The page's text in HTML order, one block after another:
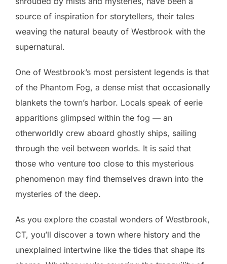
source of inspiration for storytellers, their tales
weaving the natural beauty of Westbrook with the
supernatural.
One of Westbrook’s most persistent legends is that
of the Phantom Fog, a dense mist that occasionally
blankets the town’s harbor. Locals speak of eerie
apparitions glimpsed within the fog — an
otherworldly crew aboard ghostly ships, sailing
through the veil between worlds. It is said that
those who venture too close to this mysterious
phenomenon may find themselves drawn into the
mysteries of the deep.
As you explore the coastal wonders of Westbrook,
CT, you’ll discover a town where history and the
unexplained intertwine like the tides that shape its